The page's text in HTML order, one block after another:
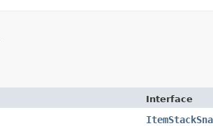
Interface